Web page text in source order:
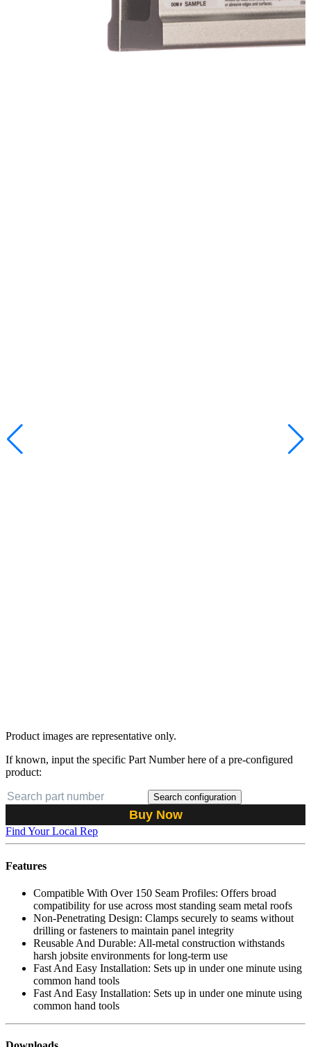
Product images are representative only.
If known, input the specific Part Number here of a pre-configured
product:
Search configuration
Buy Now
Find Your Local Rep
Features
Compatible With Over 150 Seam Profiles: Offers broad
compatibility for use across most standing seam metal roofs
Non-Penetrating Design: Clamps securely to seams without
drilling or fasteners to maintain panel integrity
Reusable And Durable: All-metal construction withstands
harsh jobsite environments for long-term use
Fast And Easy Installation: Sets up in under one minute using
common hand tools
Fast And Easy Installation: Sets up in under one minute using
common hand tools